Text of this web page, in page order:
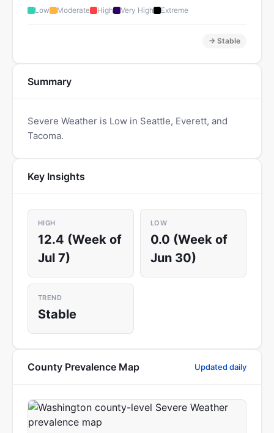
Low Moderate High Very High Extreme
→ Stable
Summary
Severe Weather is Low in Seattle, Everett, and
Tacoma.
Key Insights
HIGH
12.4 (Week of
Jul 7)
LOW
0.0 (Week of
Jun 30)
TREND
Stable
County Prevalence Map Updated daily